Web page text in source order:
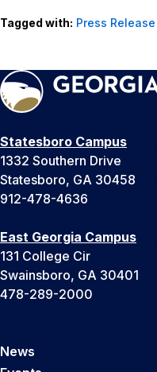
Tagged with: Press Release
Statesboro Campus
1332 Southern Drive
Statesboro, GA 30458
912-478-4636
East Georgia Campus
131 College Cir
Swainsboro, GA 30401
478-289-2000
News